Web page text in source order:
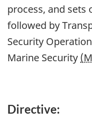
process, and sets
followed by
Security
Marine Security
Directive: